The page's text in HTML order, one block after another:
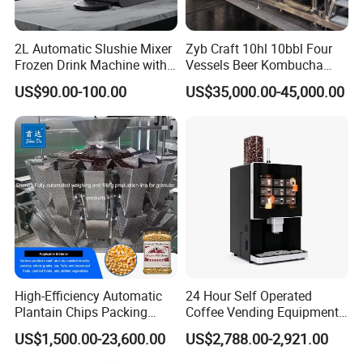
Company Profile
COMPANY PROFILE
2L Automatic Slushie Mixer
Frozen Drink Machine with
Adjustable Temperature
Control
US$90.00-100.00
Zyb Craft 10hl 10bbl Four
Vessels Beer Kombucha
Brewing Equipment Full
Automatic Micro Brewery
US$35,000.00-45,000.00
High-Efficiency Automatic
Plantain Chips Packing
Machine for Snacks
US$1,500.00-23,600.00
24 Hour Self Operated
Coffee Vending Equipment
Built in Burr Grinder Full
Automatic Drink Making
US$2,788.00-2,921.00